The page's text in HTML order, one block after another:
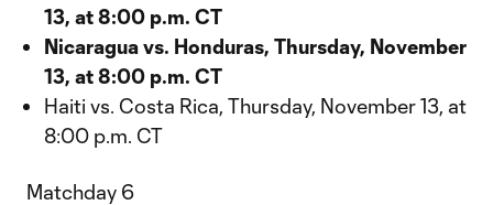
13, at 8:00 p.m. CT
Nicaragua vs. Honduras, Thursday, November
13, at 8:00 p.m. CT
Haiti vs. Costa Rica, Thursday, November 13, at
8:00 p.m. CT
Matchday 6